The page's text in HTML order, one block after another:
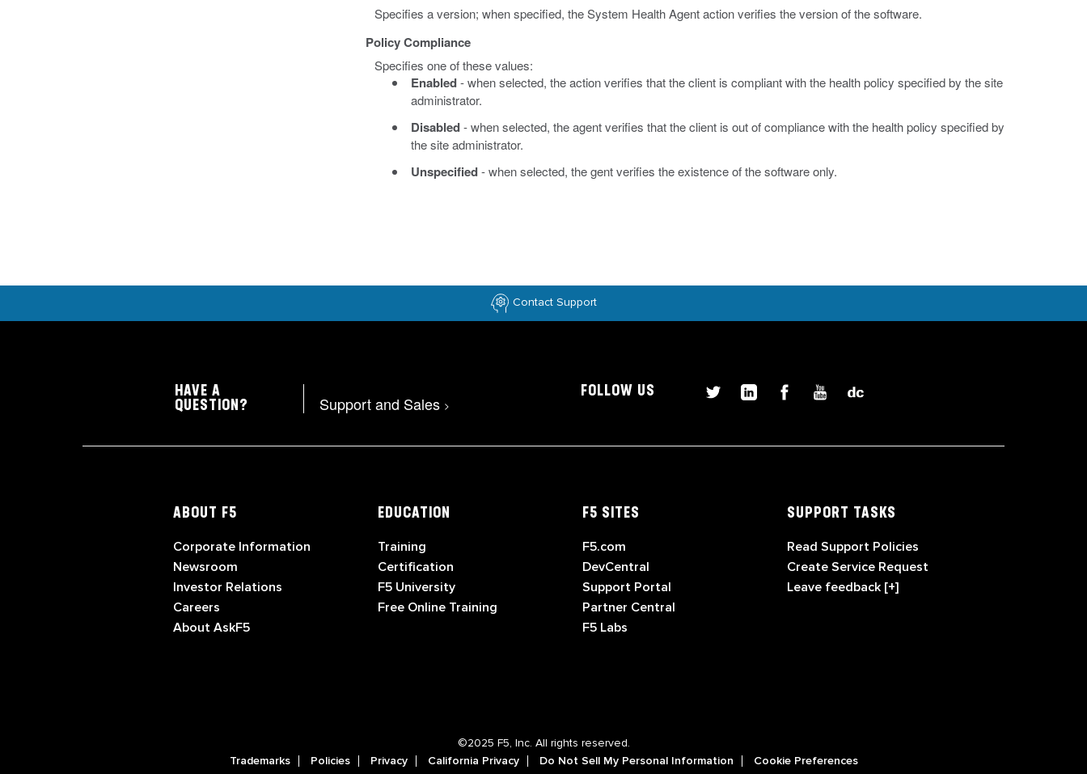
Specifies a version; when specified, the System Health Agent action verifies the version of the software.
Policy Compliance
Specifies one of these values:
Enabled- when selected, the action verifies that the client is compliant with the health policy specified by the site
administrator.
Disabled- when selected, the agent verifies that the client is out of compliance with the health policy specified by
the site administrator.
Unspecified- when selected, the gent verifies the existence of the software only.
Contact Support
HAVE A
QUESTION?
Support and Sales >
FOLLOW US
ABOUT F5
Corporate Information
Newsroom
Investor Relations
Careers
About AskF5
EDUCATION
Training
Certification
F5 University
Free Online Training
F5 SITES
F5.com
DevCentral
Support Portal
Partner Central
F5 Labs
SUPPORT TASKS
Read Support Policies
Create Service Request
Leave feedback [+]
©2025 F5, Inc. All rights reserved.
Trademarks
Policies Privacy California Privacy Do Not Sell My Personal Information Cookie Preferences